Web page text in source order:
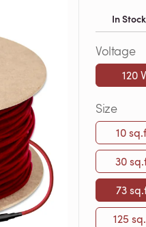
In
Voltage
120 V
Size
10
30
73
125